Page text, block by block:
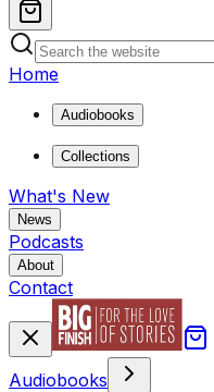
Home
Audiobooks
Collections
What's New
News
Podcasts
About
Contact
Audiobooks